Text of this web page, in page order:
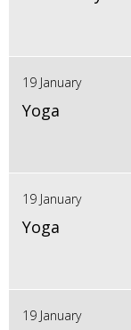
19 January
Yoga
19 January
Yoga
19 January